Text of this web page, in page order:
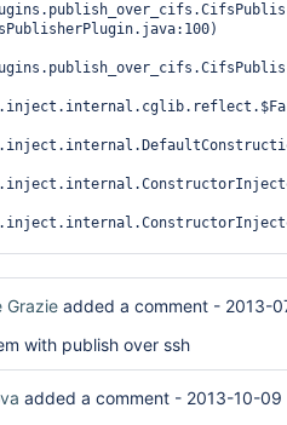
Grazie added a comment - 2013-
with publish over ssh
added a comment - 2013-10-09